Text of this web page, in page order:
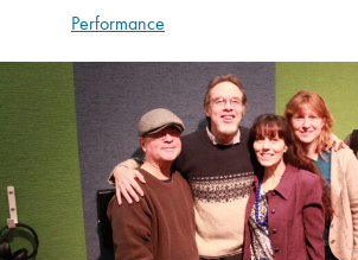
Performance